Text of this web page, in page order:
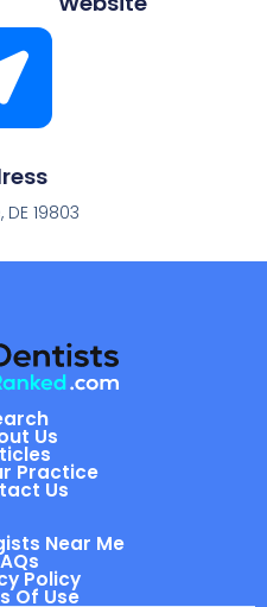
19803
Us
Practice
Us
Near Me
Policy
Of Use